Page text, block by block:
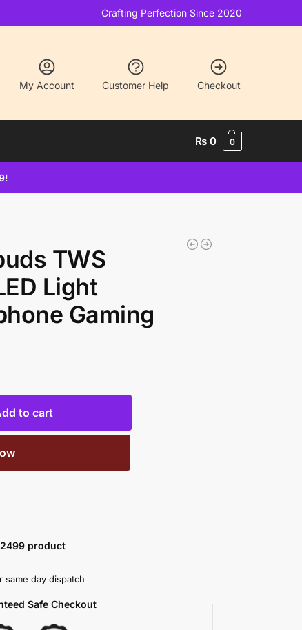
Crafting Perfection Since 2020
My Account Customer Help Checkout
₨ 0 0
TWS
Light
Gaming
to cart
product
day dispatch
Safe Checkout